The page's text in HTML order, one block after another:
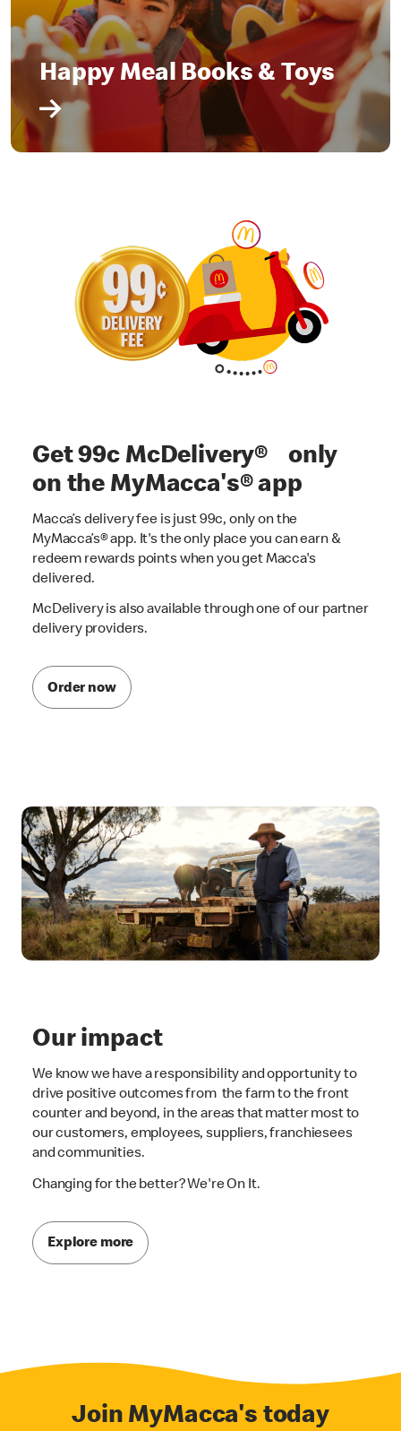
Happy Meal Books & Toys
Get 99c McDelivery® only
on the MyMacca's® app
Macca’s delivery fee is just 99c, only on the
MyMacca’s® app. It's the only place you can earn &
redeem rewards points when you get Macca's
delivered.
McDelivery is also available through one of our partner
delivery providers.
Order now
Our impact
We know we have a responsibility and opportunity to
drive positive outcomes from the farm to the front
counter and beyond, in the areas that matter most to
our customers, employees, suppliers, franchiesees
and communities.
Changing for the better? We're On It.
Explore more
Join MyMacca's today